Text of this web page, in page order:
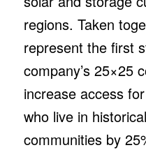
regions. Taken
represent the first
company’s 25×25
increase access
who live in
communities by